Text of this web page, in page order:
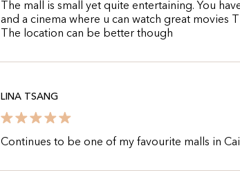
The mall is small yet quite entertaining. You
and a cinema where u can watch great movies
The location can be better though
LINA TSANG
Continues to be one of my favourite malls in